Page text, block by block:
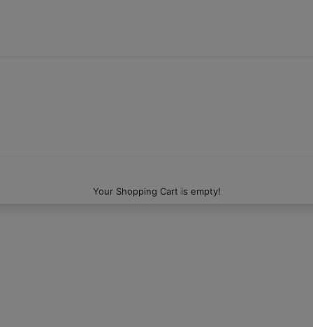
Your Shopping Cart is empty!